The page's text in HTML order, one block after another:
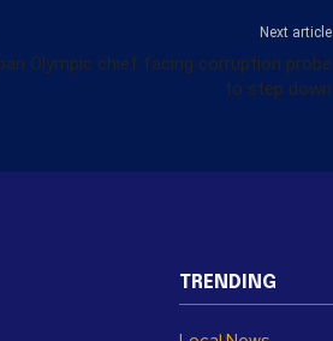
Next article
Olympic chief facing corruption probe
to step down
TRENDING